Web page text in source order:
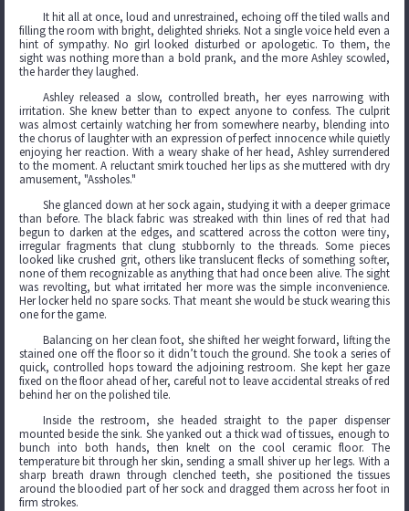
It hit all at once, loud and unrestrained, echoing off the tiled walls and
filling the room with bright, delighted shrieks. Not a single voice held even a
hint of sympathy. No girl looked disturbed or apologetic. To them, the
sight was nothing more than a bold prank, and the more Ashley scowled,
the harder they laughed.
Ashley released a slow, controlled breath, her eyes narrowing with
irritation. She knew better than to expect anyone to confess. The culprit
was almost certainly watching her from somewhere nearby, blending into
the chorus of laughter with an expression of perfect innocence while quietly
enjoying her reaction. With a weary shake of her head, Ashley surrendered
to the moment. A reluctant smirk touched her lips as she muttered with dry
amusement, "Assholes."
She glanced down at her sock again, studying it with a deeper grimace
than before. The black fabric was streaked with thin lines of red that had
begun to darken at the edges, and scattered across the cotton were tiny,
irregular fragments that clung stubbornly to the threads. Some pieces
looked like crushed grit, others like translucent flecks of something softer,
none of them recognizable as anything that had once been alive. The sight
was revolting, but what irritated her more was the simple inconvenience.
Her locker held no spare socks. That meant she would be stuck wearing this
one for the game.
Balancing on her clean foot, she shifted her weight forward, lifting the
stained one off the floor so it didn’t touch the ground. She took a series of
quick, controlled hops toward the adjoining restroom. She kept her gaze
fixed on the floor ahead of her, careful not to leave accidental streaks of red
behind her on the polished tile.
Inside the restroom, she headed straight to the paper dispenser
mounted beside the sink. She yanked out a thick wad of tissues, enough to
bunch into both hands, then knelt on the cool ceramic floor. The
temperature bit through her skin, sending a small shiver up her legs. With a
sharp breath drawn through clenched teeth, she positioned the tissues
around the bloodied part of her sock and dragged them across her foot in
firm strokes.